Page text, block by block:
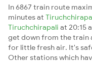
In 6867 train route
minutes at
Tiruchchirapali at 20:15
get down from the train
for little fresh air. It's
Other stations which